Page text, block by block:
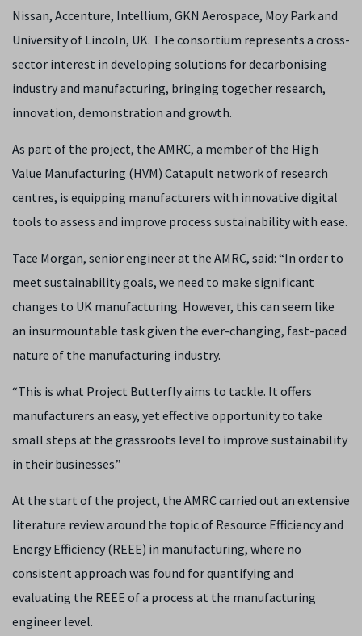
Nissan, Accenture, Intellium, GKN Aerospace, Moy Park and
University of Lincoln, UK. The consortium represents a cross-
sector interest in developing solutions for decarbonising
industry and manufacturing, bringing together research,
innovation, demonstration and growth.
As part of the project, the AMRC, a member of the High
Value Manufacturing (HVM) Catapult network of research
centres, is equipping manufacturers with innovative digital
tools to assess and improve process sustainability with ease.
Tace Morgan, senior engineer at the AMRC, said: “In order to
meet sustainability goals, we need to make significant
changes to UK manufacturing. However, this can seem like
an insurmountable task given the ever-changing, fast-paced
nature of the manufacturing industry.
“This is what Project Butterfly aims to tackle. It offers
manufacturers an easy, yet effective opportunity to take
small steps at the grassroots level to improve sustainability
in their businesses.”
At the start of the project, the AMRC carried out an extensive
literature review around the topic of Resource Efficiency and
Energy Efficiency (REEE) in manufacturing, where no
consistent approach was found for quantifying and
evaluating the REEE of a process at the manufacturing
engineer level.